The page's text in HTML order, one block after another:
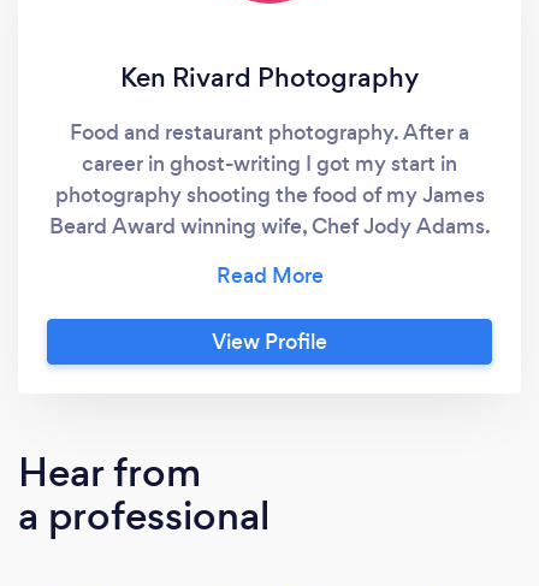
Ken Rivard Photography
Food and restaurant photography. After a
career in ghost-writing I got my start in
photography shooting the food of my James
Beard Award winning wife, Chef Jody Adams.
staff photography - all of which I still actively
do. Eventually I found myself photographing
food and people in distant and exotic
activities on culinary bicycle tours in France
and Italy. My wall-sized black and white street
photography from Greece is an integral part
View Profile
Hear from
a professional